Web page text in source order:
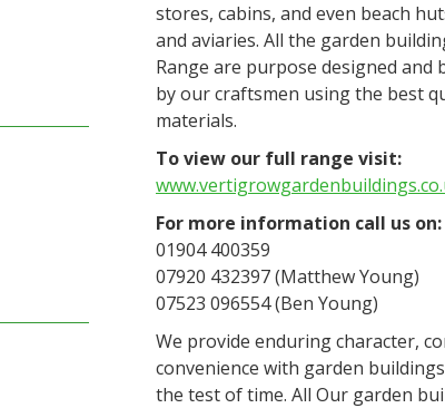
stores, cabins, and even beach
and aviaries. All the garden
Range are purpose designed and
by our craftsmen using the best
materials.
To view our full range visit:
For more information call us on:
01904 400359
07920 432397 (Matthew Young)
07523 096554 (Ben Young)
We provide enduring character,
convenience with garden
the test of time. All Our garden